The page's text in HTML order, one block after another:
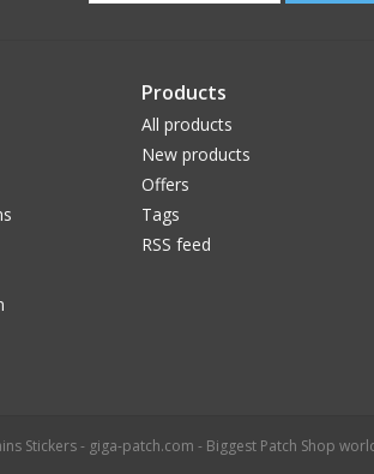
Products
All products
New products
Offers
Tags
RSS feed
Stickers - giga-patch.com - Biggest Patch Shop